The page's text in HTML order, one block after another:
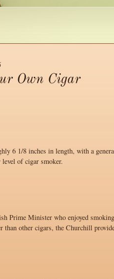
Own Cigar
6 1/8 inches in length, with a
of cigar smoker.
Prime Minister who enjoyed
than other cigars, the Churchill